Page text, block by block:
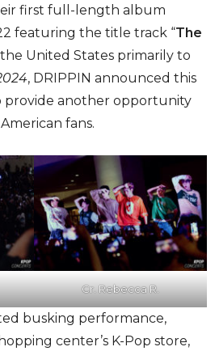
first full-length album
featuring the title track “The
the United States primarily to
, DRIPPIN announced this
provide another opportunity
fans.
Cr. Rebecca R.
busking performance,
center’s K-Pop store,